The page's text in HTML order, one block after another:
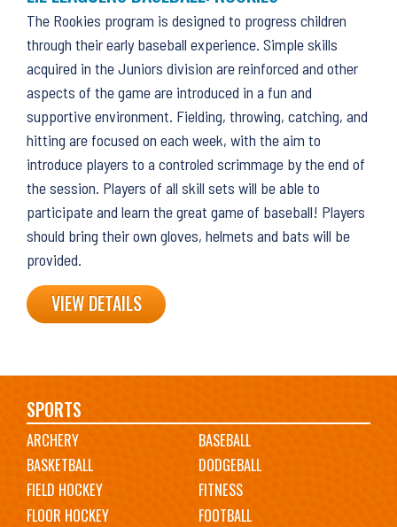
The Rookies program is designed to progress children
through their early baseball experience. Simple skills
acquired in the Juniors division are reinforced and other
aspects of the game are introduced in a fun and
supportive environment. Fielding, throwing, catching, and
hitting are focused on each week, with the aim to
introduce players to a controled scrimmage by the end of
the session. Players of all skill sets will be able to
participate and learn the great game of baseball! Players
should bring their own gloves, helmets and bats will be
provided.
VIEW DETAILS
Main
navigation
SPORTS
ARCHERY
BASEBALL
BASKETBALL
DODGEBALL
FIELD HOCKEY
FITNESS
FLOOR HOCKEY
FOOTBALL